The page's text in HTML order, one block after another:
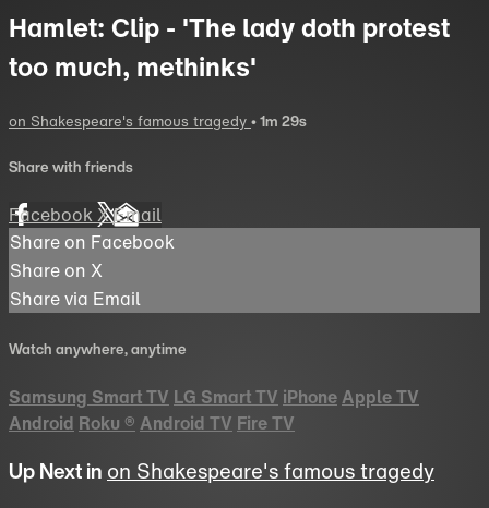
Hamlet: Clip - 'The lady doth protest
too much, methinks'
on Shakespeare's famous tragedy • 1m 29s
Share with friends
FacebookXEmail
Share on Facebook
Share on X
Share via Email
Watch anywhere, anytime
Samsung Smart TV LG Smart TV iPhoneApple TV
Android Roku ® Android TV Fire TV
Up Next in on Shakespeare's famous tragedy